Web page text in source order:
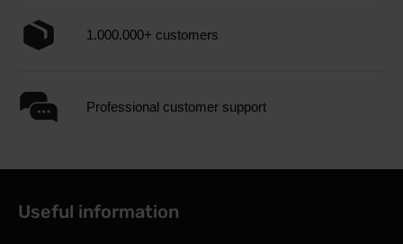
1.000.000+ customers
Professional customer support
Useful information